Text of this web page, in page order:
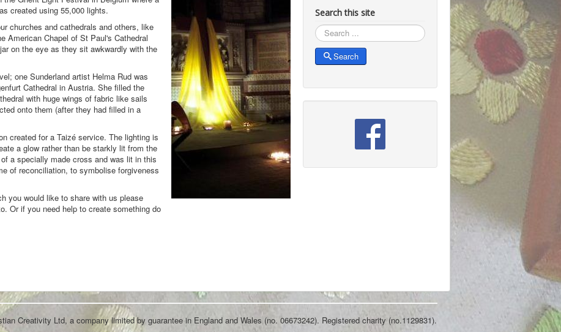
created using 55,000 lights.
churches and cathedrals and others, like
American Chapel of St Paul's Cathedral
on the eye as they sit awkwardly with the
one Sunderland artist Helma Rud was
Cathedral in Austria. She filled the
with huge wings of fabric like sails
onto them (after they had filled in a
created for a Taizé service. The lighting is
a glow rather than be starkly lit from the
a specially made cross and was lit in this
of reconciliation, to symbolise forgiveness
you would like to share with us please
Or if you need help to create something do
Search this site
Search
Search
Creativity Ltd, a company limited by guarantee in England and Wales (no. 06673242). Registered charity (no.1129831).